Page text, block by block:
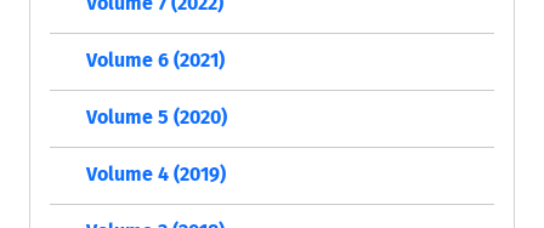
Volume 6 (2021)
Volume 5 (2020)
Volume 4 (2019)